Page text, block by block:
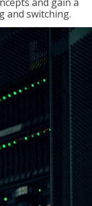
and switching.